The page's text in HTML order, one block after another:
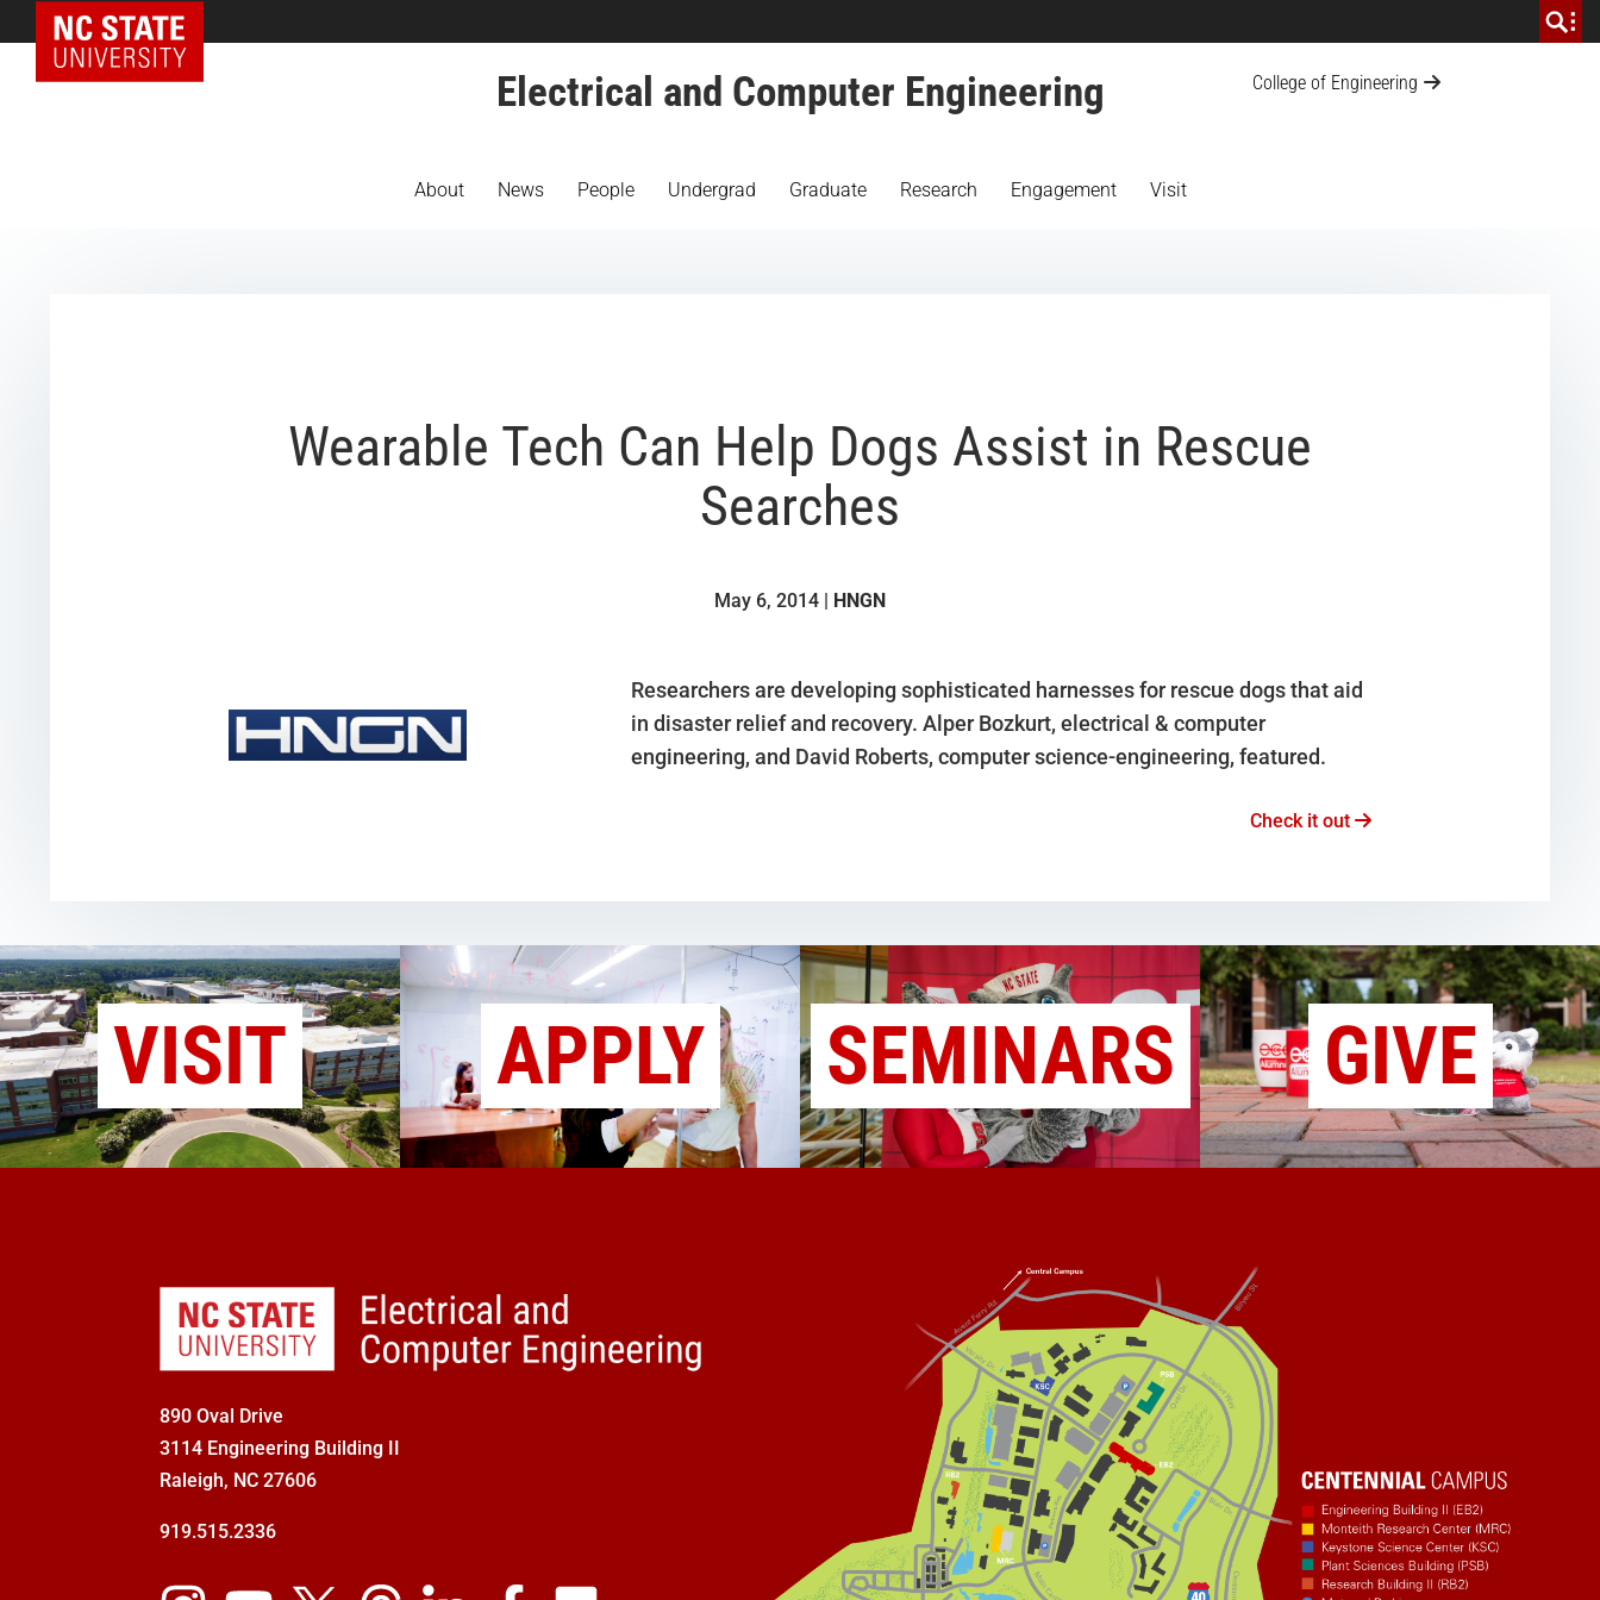
NC State Home
College of Engineering
Electrical and Computer Engineering
About News People Undergrad Graduate Research Engagement Visit
Wearable Tech Can Help Dogs Assist in Rescue
Searches
May 6, 2014 | HNGN
Researchers are developing sophisticated harnesses for rescue dogs that aid
in disaster relief and recovery. Alper Bozkurt, electrical & computer
engineering, and David Roberts, computer science-engineering, featured.
Check it out
VISIT APPLY SEMINARS GIVE
890 Oval Drive
3114 Engineering Building II
Raleigh, NC 27606
919.515.2336